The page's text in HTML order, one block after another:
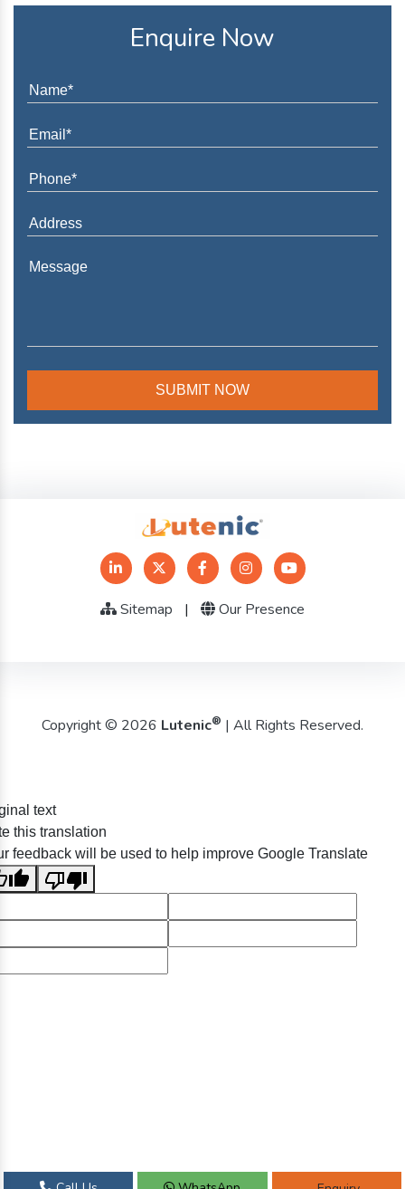
Enquire Now
Sitemap | Our Presence
Copyright © 2026 Lutenic® | All Rights Reserved.
text
this translation
feedback will be used to help improve Google Translate